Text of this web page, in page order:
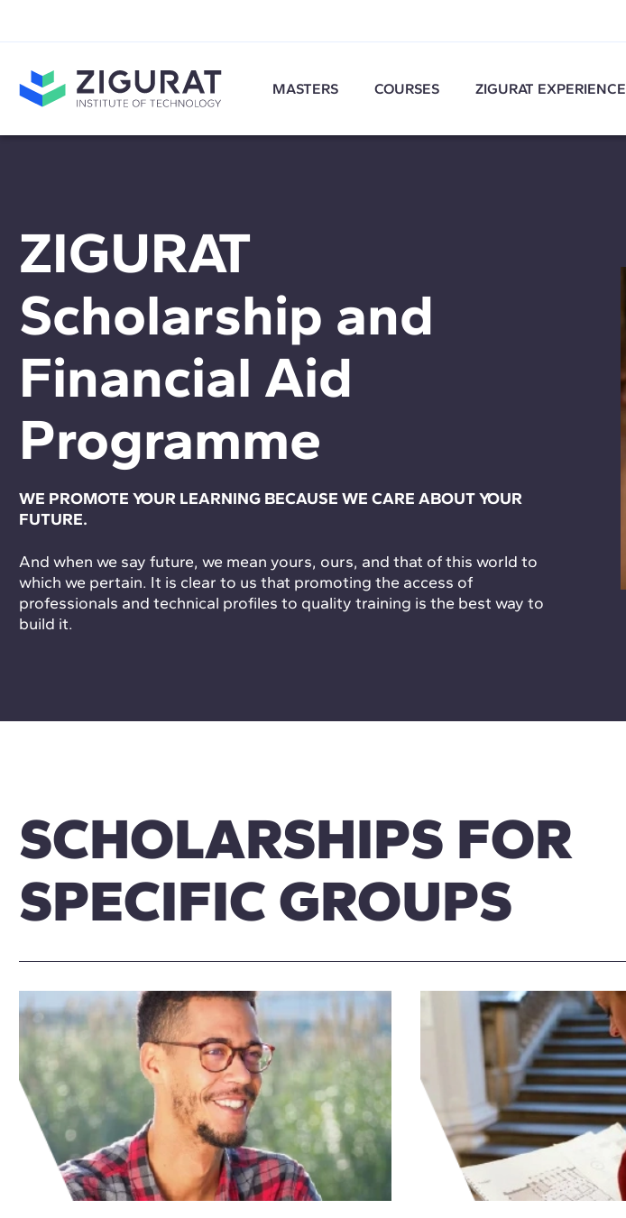
MASTERS COURSES ZIGURAT EXPERIENCE
ZIGURAT
Scholarship and
Financial Aid
Programme
WE PROMOTE YOUR LEARNING BECAUSE WE CARE ABOUT YOUR
FUTURE.
And when we say future, we mean yours, ours, and that of this world to
which we pertain. It is clear to us that promoting the access of
professionals and technical profiles to quality training is the best way to
build it.
SCHOLARSHIPS FOR
SPECIFIC GROUPS